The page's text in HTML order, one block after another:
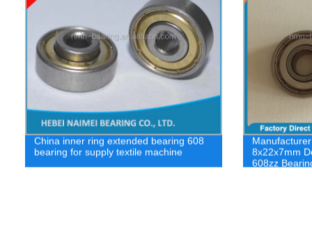
China inner ring extended bearing 608
bearing for supply textile machine
8x22x7mm
608zz